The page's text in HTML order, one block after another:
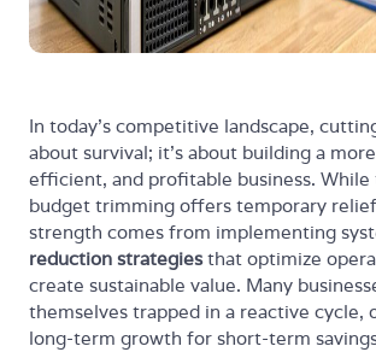
In today's competitive landscape,
about survival; it's about building a
efficient, and profitable business.
budget trimming offers temporary
strength comes from implementing
reduction strategiesthat optimize
create sustainable value. Many
themselves trapped in a reactive cycle,
long-term growth for short-term